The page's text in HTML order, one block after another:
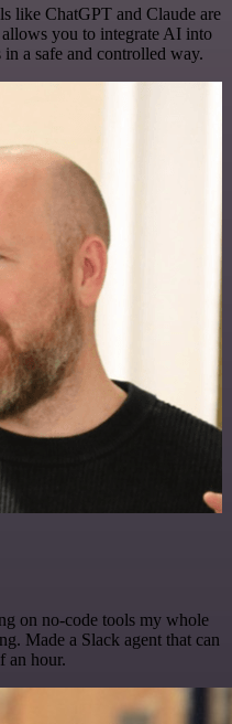
like ChatGPT and Claude are
you to integrate AI into
a safe and controlled way.
on no-code tools my whole
Made a Slack agent that can
an hour.